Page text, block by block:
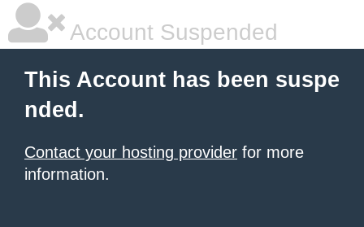
Account Suspended
This Account has been suspe
nded.
Contact your hosting provider for more
information.